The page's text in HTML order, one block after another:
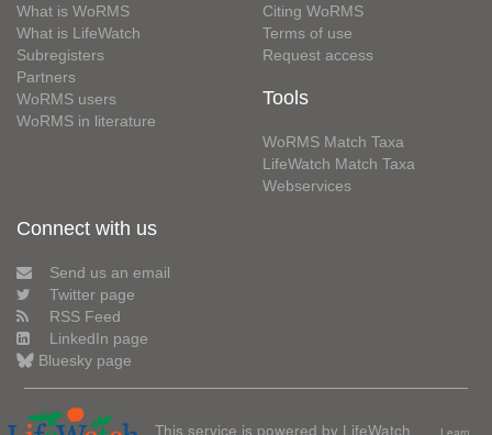
What is WoRMS
What is LifeWatch
Subregisters
Partners
WoRMS users
WoRMS in literature
Citing WoRMS
Terms of use
Request access
Tools
WoRMS Match Taxa
LifeWatch Match Taxa
Webservices
Connect with us
Send us an email
Twitter page
RSS Feed
LinkedIn page
Bluesky page
This service is powered by LifeWatch